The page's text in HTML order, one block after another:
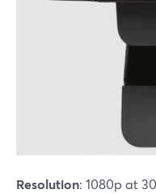
Resolution: 1080p at